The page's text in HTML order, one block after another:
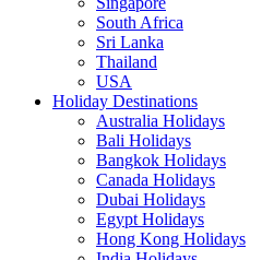
South Africa
Sri Lanka
Thailand
USA
Holiday Destinations
Australia Holidays
Bali Holidays
Bangkok Holidays
Canada Holidays
Dubai Holidays
Egypt Holidays
Hong Kong Holidays